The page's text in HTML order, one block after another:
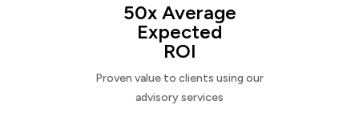
50x Average
Expected
ROI
Proven value to clients using our
advisory services